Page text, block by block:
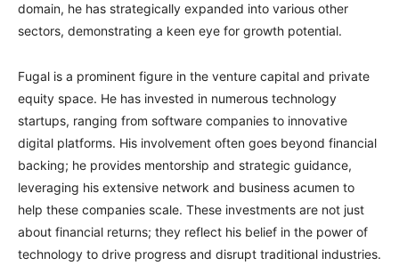
domain, he has strategically expanded into various other
sectors, demonstrating a keen eye for growth potential.
Fugal is a prominent figure in the venture capital and private
equity space. He has invested in numerous technology
startups, ranging from software companies to innovative
digital platforms. His involvement often goes beyond financial
backing; he provides mentorship and strategic guidance,
leveraging his extensive network and business acumen to
help these companies scale. These investments are not just
about financial returns; they reflect his belief in the power of
technology to drive progress and disrupt traditional industries.